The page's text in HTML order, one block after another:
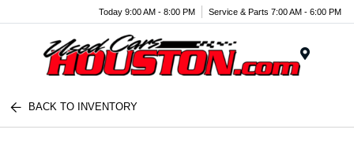
Today 9:00 AM - 8:00 PM Service & Parts 7:00 AM - 6:00 PM
BACK TO INVENTORY